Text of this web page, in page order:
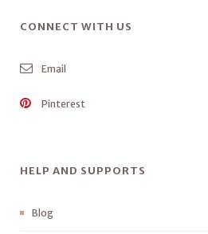
CONNECT WITH US
Email
Pinterest
HELP AND SUPPORTS
Blog